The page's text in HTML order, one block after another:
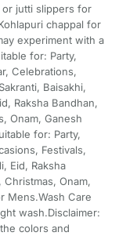
or jutti slippers for
chappal for
experiment with a
for: Party,
Celebrations,
Baisakhi,
Raksha Bandhan,
Onam, Ganesh
for: Party,
Festivals,
Eid, Raksha
Christmas, Onam,
Mens.Wash Care
wash.Disclaimer:
colors and